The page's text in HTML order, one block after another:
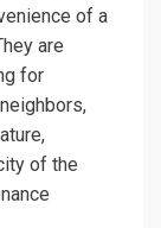
of a
are
for
of the